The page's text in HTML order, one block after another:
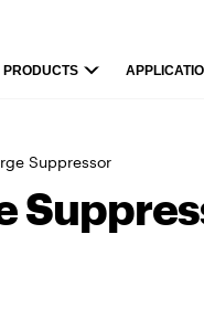
PRODUCTS
Suppressor